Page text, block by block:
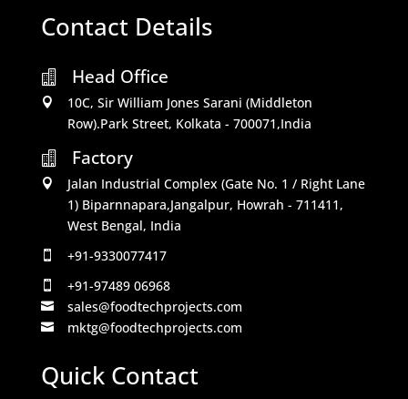
Contact Details
 Head Office

10C, Sir William Jones Sarani (Middleton
Row).Park Street, Kolkata - 700071,India

Factory

Jalan Industrial Complex (Gate No. 1 / Right Lane
1) Biparnnapara,Jangalpur, Howrah - 711411,
West Bengal, India
 +91-9330077417
 +91-97489 06968
 sales@foodtechprojects.com
 mktg@foodtechprojects.com
Quick Contact